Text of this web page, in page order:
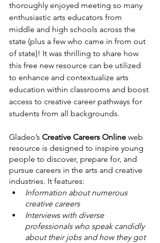
thoroughly enjoyed meeting so many
enthusiastic arts educators from
middle and high schools across the
state (plus a few who came in from out
of state)! It was thrilling to share how
this free new resource can be utilized
to enhance and contextualize arts
education within classrooms and boost
access to creative career pathways for
students from all backgrounds.
Gladeo’s Creative Careers Online web
resource is designed to inspire young
people to discover, prepare for, and
pursue careers in the arts and creative
industries. It features:
Information about numerous
creative careers
Interviews with diverse
professionals who speak candidly
about their jobs and how they got